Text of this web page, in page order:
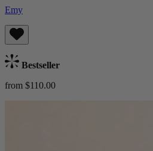
Emy
Bestseller
from $110.00